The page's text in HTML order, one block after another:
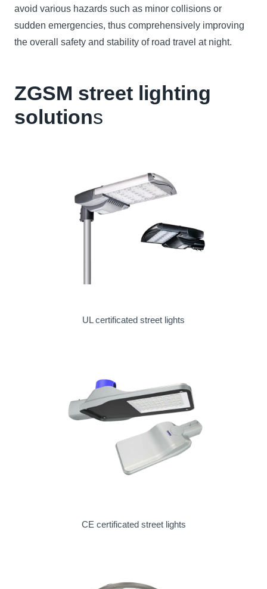
avoid various hazards such as minor collisions or
sudden emergencies, thus comprehensively improving
the overall safety and stability of road travel at night.
ZGSM street lighting
solutions
UL certificated street lights
CE certificated street lights